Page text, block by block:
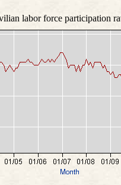
labor force participation